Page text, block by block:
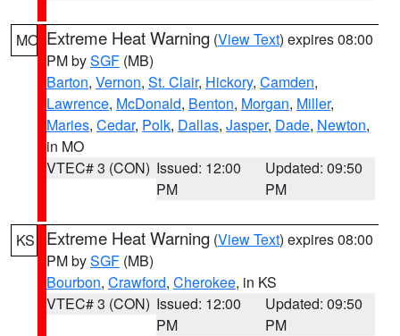
MO Extreme Heat Warning (View Text) expires 08:00
PM bySGF (MB)
Barton, Vernon, St. Clair, Hickory, Camden,
Lawrence, McDonald, Benton, Morgan, Miller,
Maries, Cedar, Polk, Dallas, Jasper, Dade, Newton,
in MO
VTEC# 3 (CON) Issued: 12:00
PM
Updated: 09:50
PM
KS Extreme Heat Warning (View Text) expires 08:00
PM bySGF (MB)
Bourbon, Crawford, Cherokee, in KS
VTEC# 3 (CON) Issued: 12:00
PM
Updated: 09:50
PM